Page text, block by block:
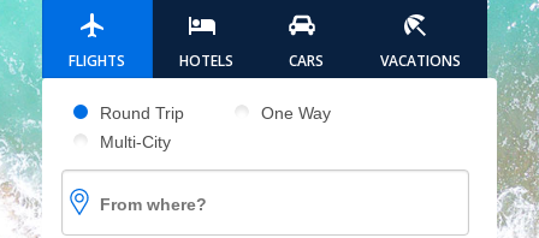
Hotels
Cars
Flights
Vacations
FLIGHTS HOTELS CARS VACATIONS
Pick your flight type
Round Trip
One Way
Multi-City
From where?